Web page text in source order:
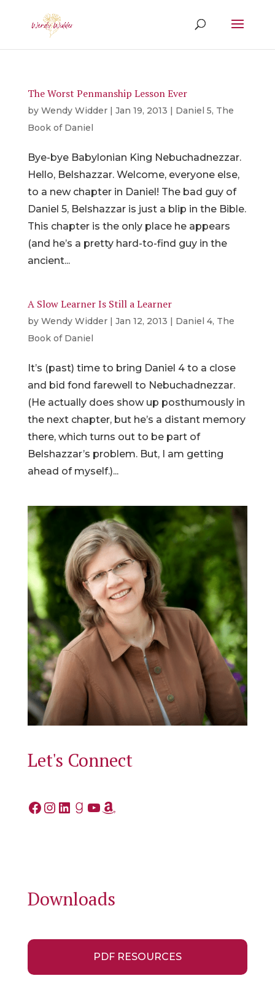
The Worst Penmanship Lesson Ever
by Wendy Widder| Jan 19, 2013 | Daniel 5, The
Book of Daniel
Bye-bye Babylonian King Nebuchadnezzar.
Hello, Belshazzar. Welcome, everyone else,
to a new chapter in Daniel! The bad guy of
Daniel 5, Belshazzar is just a blip in the Bible.
This chapter is the only place he appears
(and he’s a pretty hard-to-find guy in the
ancient...
A Slow Learner Is Still a Learner
by Wendy Widder| Jan 12, 2013 | Daniel 4, The
Book of Daniel
It’s (past) time to bring Daniel 4 to a close
and bid fond farewell to Nebuchadnezzar.
(He actually does show up posthumously in
the next chapter, but he’s a distant memory
there, which turns out to be part of
Belshazzar’s problem. But, I am getting
ahead of myself.)...
Let's Connect
Facebook
Instagram
LinkedIn
Goodreads
YouTube
Amazon
Downloads
PDF RESOURCES